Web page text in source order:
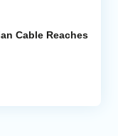
Cable Reaches